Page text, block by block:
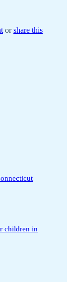
orshare this
children in